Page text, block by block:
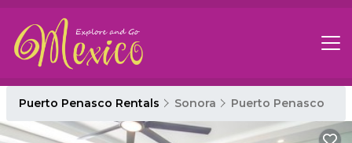
Puerto Penasco Rentals Sonora Puerto Penasco